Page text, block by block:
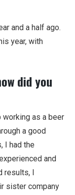
and a half ago.
year, with
did you
as a beer
a good
I had the
and
I
sister company